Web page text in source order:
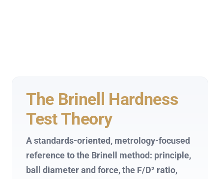
The Brinell Hardness
Test Theory
A standards-oriented, metrology-focused
reference to the Brinell method: principle,
ball diameter and force, the F/D² ratio,